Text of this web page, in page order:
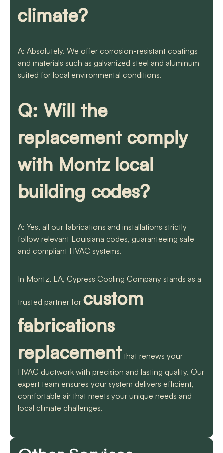
climate?
A: Absolutely. We offer corrosion-resistant coatings
and materials such as galvanized steel and aluminum
suited for local environmental conditions.
Q: Will the
replacement comply
with Montz local
building codes?
A: Yes, all our fabrications and installations strictly
follow relevant Louisiana codes, guaranteeing safe
and compliant HVAC systems.
In Montz, LA, Cypress Cooling Company stands as a
trusted partner for custom
fabrications
replacement that renews your
HVAC ductwork with precision and lasting quality. Our
expert team ensures your system delivers efficient,
comfortable air that meets your unique needs and
local climate challenges.